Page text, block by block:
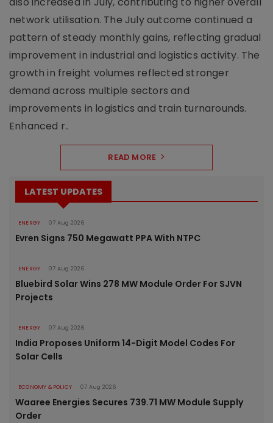
network utilisation. The July outcome continued a
pattern of steady monthly gains, reflecting gradual
improvement in industrial and logistics activity. The
growth in freight volumes reflected stronger
demand across multiple sectors and
improvements in logistics and train turnarounds.
Enhanced r..
READ MORE
LATEST UPDATES
ENERGY 07 Aug 2026
Evren Signs 750 Megawatt PPA With NTPC
ENERGY 07 Aug 2026
Bluebird Solar Wins 278 MW Module Order For SJVN
Projects
ENERGY 07 Aug 2026
India Proposes Uniform 14-Digit Model Codes For
Solar Cells
ECONOMY & POLICY 07 Aug 2026
Waaree Energies Secures 739.71 MW Module Supply
Order